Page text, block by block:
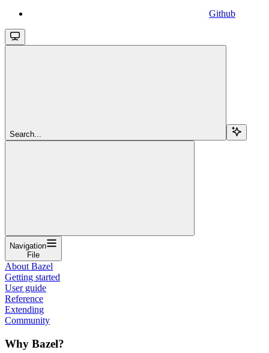
Github
Search...
Navigation
File
About Bazel
Getting started
User guide
Reference
Extending
Community
Why Bazel?